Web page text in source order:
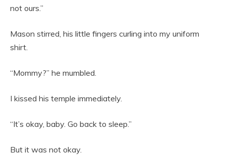
not ours.”
Mason stirred, his little fingers curling into my uniform
shirt.
“Mommy?” he mumbled.
I kissed his temple immediately.
“It’s okay, baby. Go back to sleep.”
But it was not okay.